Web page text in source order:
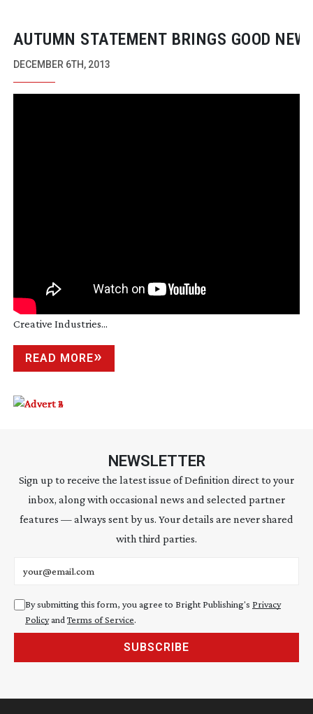
AUTUMN STATEMENT BRINGS GOOD
CREATIVE INDUSTRIES
DECEMBER 6TH, 2013
Creative Industries...
READ MORE
NEWSLETTER
Sign up to receive the latest issue of Definition direct to your
inbox, along with occasional news and selected partner
features — always sent by us. Your details are never shared
with third parties.
By submitting this form, you agree to Bright Publishing's Privacy
Policyand Terms of Service.
SUBSCRIBE